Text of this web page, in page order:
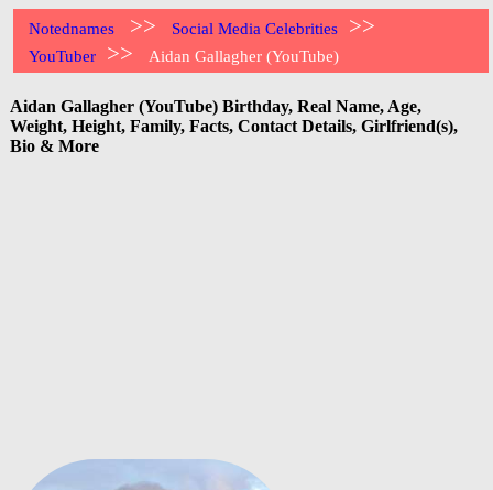
Notednames >> Social Media Celebrities >>
YouTuber >> Aidan Gallagher (YouTube)
Aidan Gallagher (YouTube) Birthday, Real Name, Age,
Weight, Height, Family, Facts, Contact Details, Girlfriend(s),
Bio & More